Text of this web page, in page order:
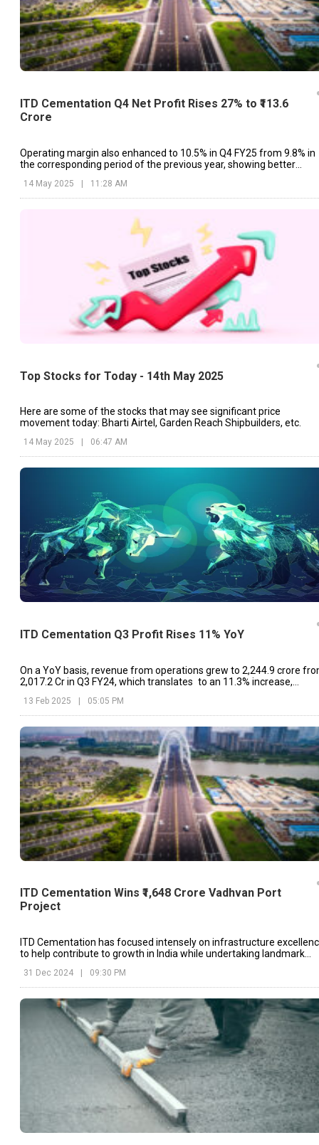
ITD Cementation Q4 Net Profit Rises 27% to ₹113.6
Crore
Operating margin also enhanced to 10.5% in Q4 FY25 from 9.8% in
the corresponding period of the previous year, showing better
14 May 2025 | 11:28 AM
Top Stocks for Today - 14th May 2025
Here are some of the stocks that may see significant price
movement today: Bharti Airtel, Garden Reach Shipbuilders, etc.
14 May 2025 06:47 AM
ITD Cementation Q3 Profit Rises 11% YoY
On a YoY basis, revenue from operations grew to ₹2,244.9 crore
₹2,017.2 Cr in Q3 FY24, which translates to an 11.3% increase,
13 Feb 2025 | 05:05 PM
ITD Cementation Wins ₹1,648 Crore Vadhvan Port
Project
ITD Cementation has focused intensely on infrastructure
to help contribute to growth in India while undertaking landmark
31 Dec 2024 09:30 PM